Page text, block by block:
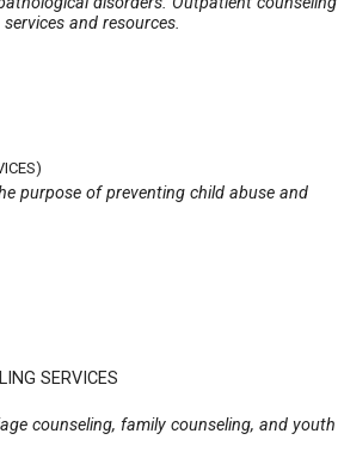
and resources.
purpose of preventing child abuse and
SERVICES
counseling, family counseling, and youth